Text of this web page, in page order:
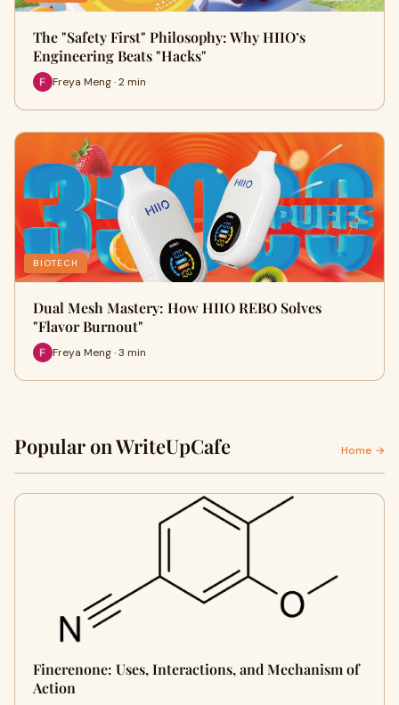
The "Safety First" Philosophy: Why HIIO’s
Engineering Beats "Hacks"
Freya Meng · 2 min
BIOTECH
Dual Mesh Mastery: How HIIO REBO Solves
"Flavor Burnout"
Freya Meng · 3 min
Popular on WriteUpCafe Home →
Finerenone: Uses, Interactions, and Mechanism of
Action